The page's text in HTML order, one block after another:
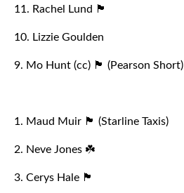
11. Rachel Lund 🏴󠁧󠁢󠁥󠁮󠁧󠁿
10. Lizzie Goulden
9. Mo Hunt (cc) 🏴󠁧󠁢󠁥󠁮󠁧󠁿 (Pearson Short)
1. Maud Muir 🏴󠁧󠁢󠁥󠁮󠁧󠁿 (Starline Taxis)
2. Neve Jones ☘️
3. Cerys Hale 🏴󠁧󠁢󠁷󠁬󠁳󠁿